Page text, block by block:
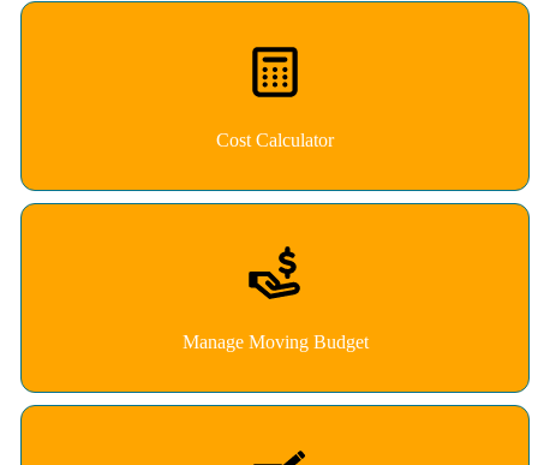
Cost Calculator
Manage Moving Budget